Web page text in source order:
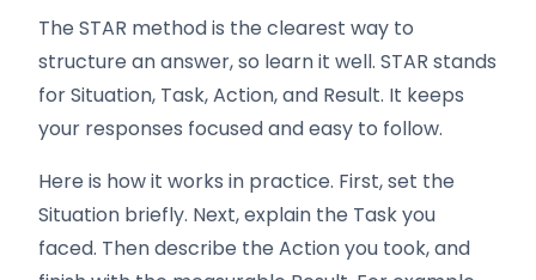
The STAR method is the clearest way to
structure an answer, so learn it well. STAR stands
for Situation, Task, Action, and Result. It keeps
your responses focused and easy to follow.
Here is how it works in practice. First, set the
Situation briefly. Next, explain the Task you
faced. Then describe the Action you took, and